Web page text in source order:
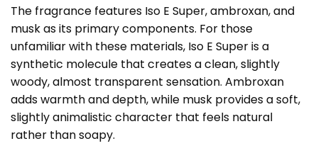
The fragrance features Iso E Super, ambroxan, and
musk as its primary components. For those
unfamiliar with these materials, Iso E Super is a
synthetic molecule that creates a clean, slightly
woody, almost transparent sensation. Ambroxan
adds warmth and depth, while musk provides a soft,
slightly animalistic character that feels natural
rather than soapy.